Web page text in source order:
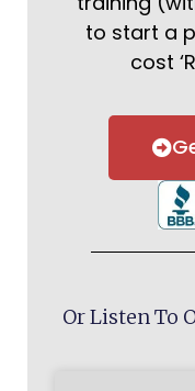
to start a
cost
Or Listen To